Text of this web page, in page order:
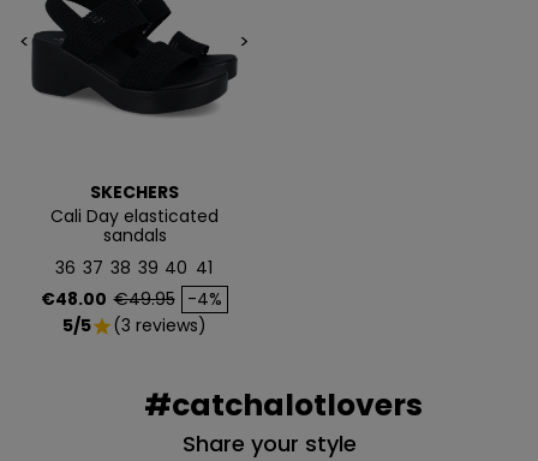
< >
SKECHERS
Cali Day elasticated
sandals
36 37 38 39 40 41
Price
€48.00 Regular price
€49.95 -4%
5/5star(3 reviews)
#catchalotlovers
Share your style